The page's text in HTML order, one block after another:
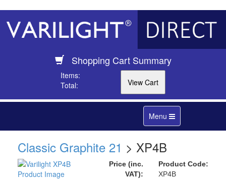
Shopping Cart Summary
Items:
Total:
Toggle
navigation
Menu
Classic Graphite 21 > XP4B
Price (inc.
VAT):
Product Code:
XP4B